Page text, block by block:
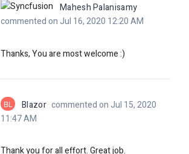
Mahesh Palanisamy
commented on Jul 16, 2020 12:20 AM
Thanks, You are most welcome :)
BL Blazor commented on Jul 15, 2020
11:47 AM
Thank you for all effort. Great job.